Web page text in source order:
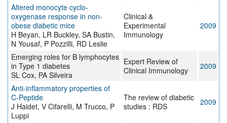
Altered monocyte cyclo-
oxygenase response in non-
obese diabetic mice
H Beyan, LR Buckley, SA Bustin,
N Yousaf, P Pozzilli, RD Leslie
Clinical &
Experimental
Immunology
2009
Emerging roles for B lymphocytes
in Type 1 diabetes
SL Cox, PA Silveira
Expert Review of
Clinical Immunology
2009
Anti-inflammatory properties of
C-Peptide
J Haidet, V Cifarelli, M Trucco, P
Luppi
The review of diabetic
studies : RDS
2009